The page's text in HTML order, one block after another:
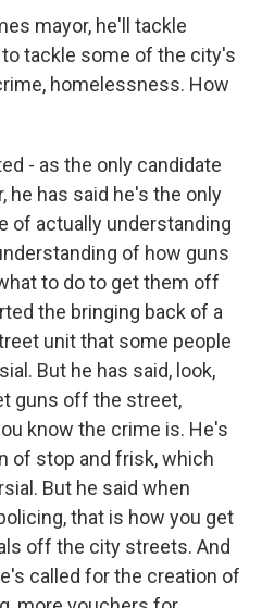
mayor, he'll tackle
tackle some of the city's
homelessness. How
- as the only candidate
he has said he's the only
of actually understanding
of how guns
to do to get them off
the bringing back of a
unit that some people
But he has said, look,
guns off the street,
know the crime is. He's
of stop and frisk, which
But he said when
that is how you get
off the city streets. And
called for the creation of